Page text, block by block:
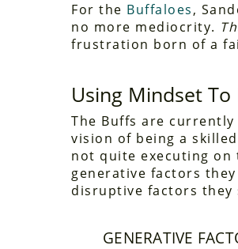
For the Buffaloes,
no more mediocrity.
frustration born of a
Using Mindset
The Buffs are
vision of being a
not quite executing
generative factors
disruptive factors they
GENERATIVE